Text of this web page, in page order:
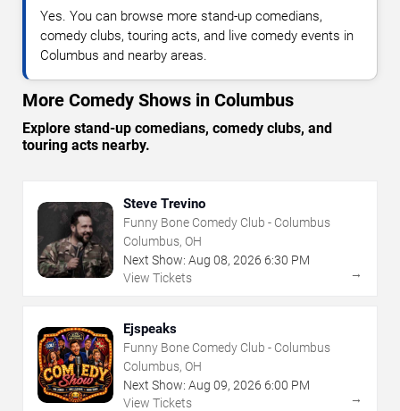
Yes. You can browse more stand-up comedians,
comedy clubs, touring acts, and live comedy events in
Columbus and nearby areas.
More Comedy Shows in Columbus
Explore stand-up comedians, comedy clubs, and
touring acts nearby.
Steve Trevino
Funny Bone Comedy Club - Columbus
Columbus, OH
Next Show: Aug 08, 2026 6:30 PM
View Tickets
→
Ejspeaks
Funny Bone Comedy Club - Columbus
Columbus, OH
Next Show: Aug 09, 2026 6:00 PM
View Tickets
→